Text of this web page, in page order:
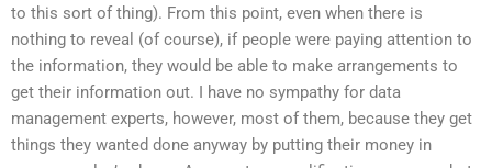
to this sort of thing). From this point, even when there is
nothing to reveal (of course), if people were paying attention to
the information, they would be able to make arrangements to
get their information out. I have no sympathy for data
management experts, however, most of them, because they get
things they wanted done anyway by putting their money in